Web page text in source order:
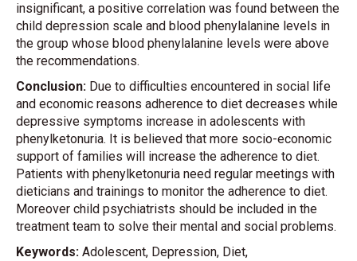
insignificant, a positive correlation was found between the
child depression scale and blood phenylalanine levels in
the group whose blood phenylalanine levels were above
the recommendations.
Conclusion: Due to difficulties encountered in social life
and economic reasons adherence to diet decreases while
depressive symptoms increase in adolescents with
phenylketonuria. It is believed that more socio-economic
support of families will increase the adherence to diet.
Patients with phenylketonuria need regular meetings with
dieticians and trainings to monitor the adherence to diet.
Moreover child psychiatrists should be included in the
treatment team to solve their mental and social problems.
Keywords: Adolescent, Depression, Diet,